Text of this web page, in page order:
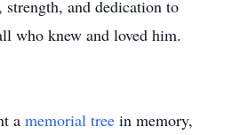
strength, and dedication to
who knew and loved him.
a memorial tree in memory,